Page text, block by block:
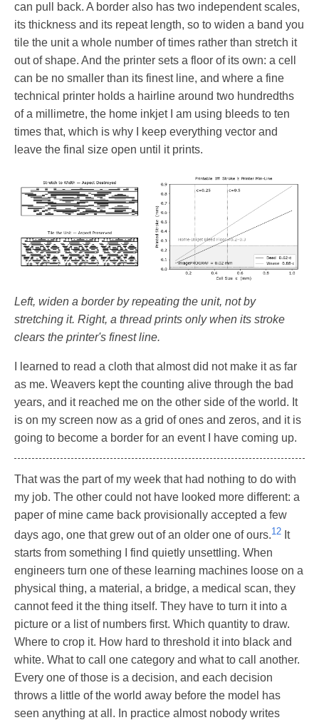
can pull back. A border also has two independent scales,
its thickness and its repeat length, so to widen a band you
tile the unit a whole number of times rather than stretch it
out of shape. And the printer sets a floor of its own: a cell
can be no smaller than its finest line, and where a fine
technical printer holds a hairline around two hundredths
of a millimetre, the home inkjet I am using bleeds to ten
times that, which is why I keep everything vector and
leave the final size open until it prints.
Left, widen a border by repeating the unit, not by
stretching it. Right, a thread prints only when its stroke
clears the printer's finest line.
I learned to read a cloth that almost did not make it as far
as me. Weavers kept the counting alive through the bad
years, and it reached me on the other side of the world. It
is on my screen now as a grid of ones and zeros, and it is
going to become a border for an event I have coming up.
That was the part of my week that had nothing to do with
my job. The other could not have looked more different: a
paper of mine came back provisionally accepted a few
days ago, one that grew out of an older one of ours.12 It
starts from something I find quietly unsettling. When
engineers turn one of these learning machines loose on a
physical thing, a material, a bridge, a medical scan, they
cannot feed it the thing itself. They have to turn it into a
picture or a list of numbers first. Which quantity to draw.
Where to crop it. How hard to threshold it into black and
white. What to call one category and what to call another.
Every one of those is a decision, and each decision
throws a little of the world away before the model has
seen anything at all. In practice almost nobody writes